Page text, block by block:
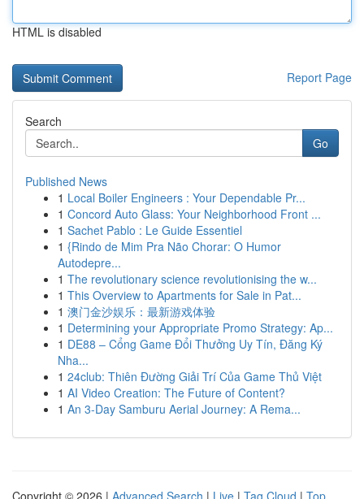
HTML is disabled
Report Page
Search
Go
Published News
1 Local Boiler Engineers : Your Dependable Pr...
1 Concord Auto Glass: Your Neighborhood Front ...
1 Sachet Pablo : Le Guide Essentiel
1 {Rindo de Mim Pra Não Chorar: O Humor
Autodepre...
1 The revolutionary science revolutionising the w...
1 This Overview to Apartments for Sale in Pat...
1 澳门金沙娱乐：最新游戏体验
1 Determining your Appropriate Promo Strategy: Ap...
1 DE88 – Cổng Game Đổi Thưởng Uy Tín, Đăng Ký
Nha...
1 24club: Thiên Đường Giải Trí Của Game Thủ Việt
1 AI Video Creation: The Future of Content?
1 An 3-Day Samburu Aerial Journey: A Rema...
Copyright © 2026 | Advanced Search | Live | Tag Cloud | Top